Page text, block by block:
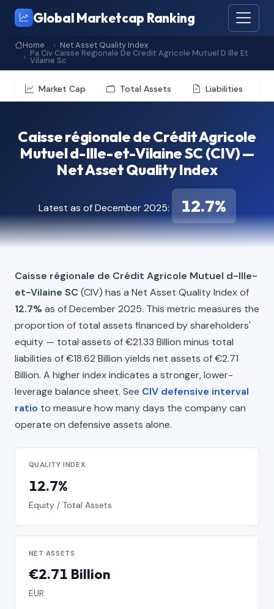
Global Marketcap Ranking
Home Net Asset Quality Index
Pa Civ Caisse Regionale De Credit Agricole Mutuel D Ille Et
Vilaine Sc
Market Cap Total Assets Liabilities
Caisse régionale de Crédit Agricole
Mutuel d-Ille-et-Vilaine SC (CIV) —
Net Asset Quality Index
Latest as of December 2025: 12.7%
Caisse régionale de Crédit Agricole Mutuel d-Ille-
et-Vilaine SC (CIV) has a Net Asset Quality Index of
12.7% as of December 2025. This metric measures the
proportion of total assets financed by shareholders'
equity — total assets of €21.33 Billion minus total
liabilities of €18.62 Billion yields net assets of €2.71
Billion. A higher index indicates a stronger, lower-
leverage balance sheet. See CIV defensive interval
ratio to measure how many days the company can
operate on defensive assets alone.
QUALITY INDEX
12.7%
Equity / Total Assets
NET ASSETS
€2.71 Billion
EUR